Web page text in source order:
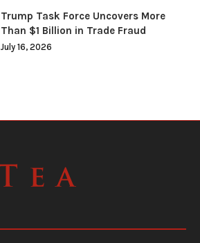
Trump Task Force Uncovers More
Than $1 Billion in Trade Fraud
July 16, 2026